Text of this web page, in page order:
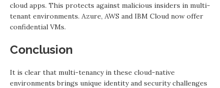
cloud apps. This protects against malicious insiders in multi-
tenant environments. Azure, AWS and IBM Cloud now offer
confidential VMs.
Conclusion
It is clear that multi-tenancy in these cloud-native
environments brings unique identity and security challenges